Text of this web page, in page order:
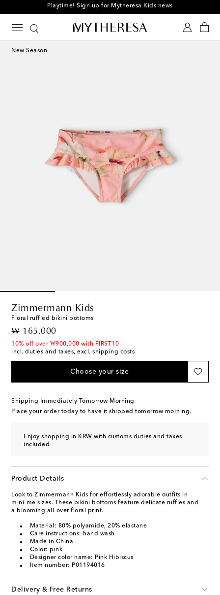
Playtime! Sign up for Mytheresa Kids news
New Season
Zimmermann Kids
Floral ruffled bikini bottoms
₩ 165,000
original price
10% off over ₩900,000 with FIRST10
incl. duties and taxes, excl. shipping costs
Choose your size
Shipping Immediately Tomorrow Morning
Place your order today to have it shipped tomorrow morning.
Enjoy shopping in KRW with customs duties and taxes
included
Product Details
Look to Zimmermann Kids for effortlessly adorable outfits in
mini-me sizes. These bikini bottoms feature delicate ruffles and
a blooming all-over floral print.
Material: 80% polyamide, 20% elastane
Care instructions: hand wash
Made in China
Color: pink
Designer color name: Pink Hibiscus
Item number: P01194016
Delivery & Free Returns